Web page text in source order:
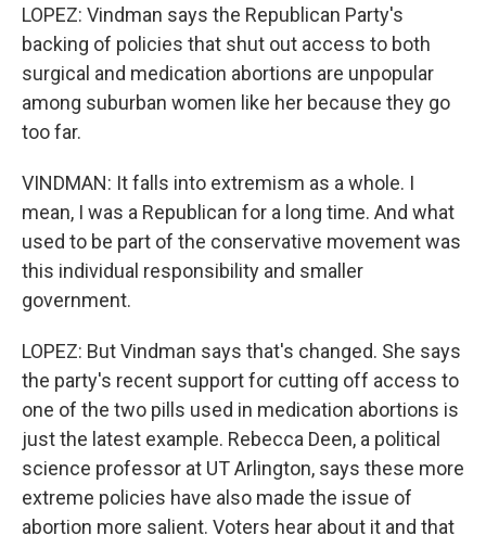
LOPEZ: Vindman says the Republican Party's
backing of policies that shut out access to both
surgical and medication abortions are unpopular
among suburban women like her because they go
too far.
VINDMAN: It falls into extremism as a whole. I
mean, I was a Republican for a long time. And what
used to be part of the conservative movement was
this individual responsibility and smaller
government.
LOPEZ: But Vindman says that's changed. She says
the party's recent support for cutting off access to
one of the two pills used in medication abortions is
just the latest example. Rebecca Deen, a political
science professor at UT Arlington, says these more
extreme policies have also made the issue of
abortion more salient. Voters hear about it and that